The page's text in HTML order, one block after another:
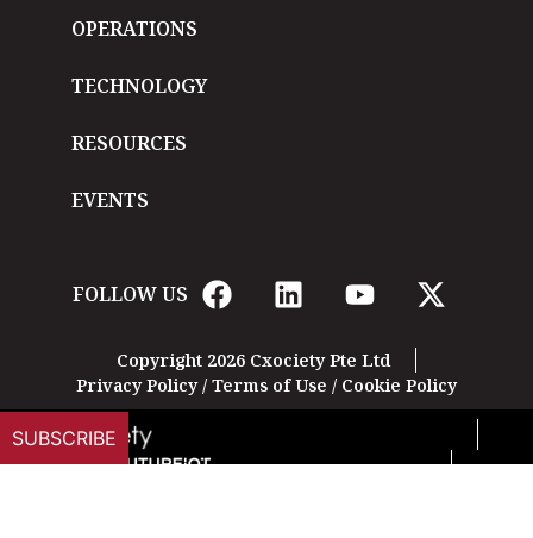
OPERATIONS
TECHNOLOGY
RESOURCES
EVENTS
FOLLOW US
Copyright 2026 Cxociety Pte Ltd
Privacy Policy/ Terms of Use / Cookie Policy
SUBSCRIBE